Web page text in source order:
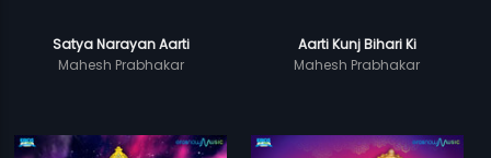
Satya Narayan Aarti
Mahesh Prabhakar
Aarti Kunj Bihari Ki
Mahesh Prabhakar